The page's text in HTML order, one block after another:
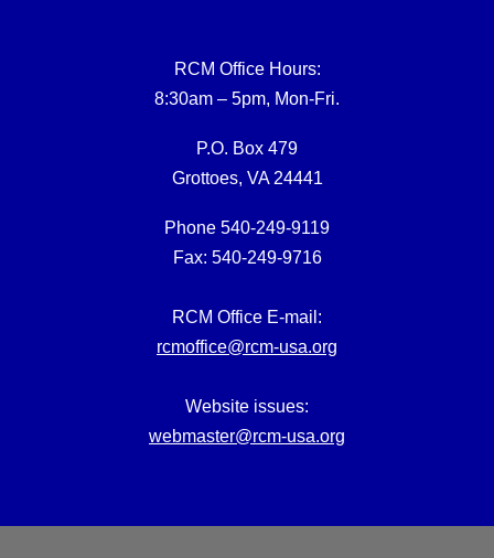
RCM Office Hours:
8:30am – 5pm, Mon-Fri.
P.O. Box 479
Grottoes, VA 24441
Phone 540-249-9119
Fax: 540-249-9716
RCM Office E-mail:
rcmoffice@rcm-usa.org
Website issues:
webmaster@rcm-usa.org